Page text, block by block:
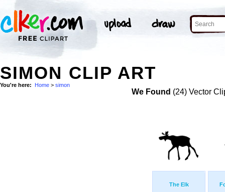
SIMON CLIP ART
You're here: Home > simon
We Found (24) Vector
The Elk